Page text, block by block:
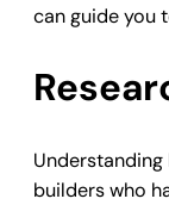
can guide you
builders who